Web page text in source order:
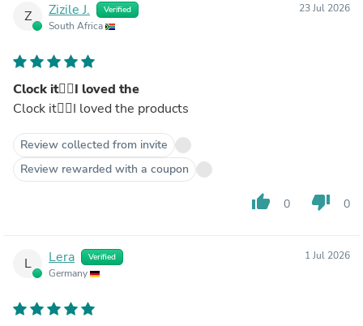
Z Zizile J. Verified
South Africa
23 Jul 2026
Clock it👌🏻I loved the
Clock it👌🏻I loved the products
Review collected from invite
Review rewarded with a coupon
thumb_up 0 thumb_down 0
L Lera Verified
Germany
1 Jul 2026